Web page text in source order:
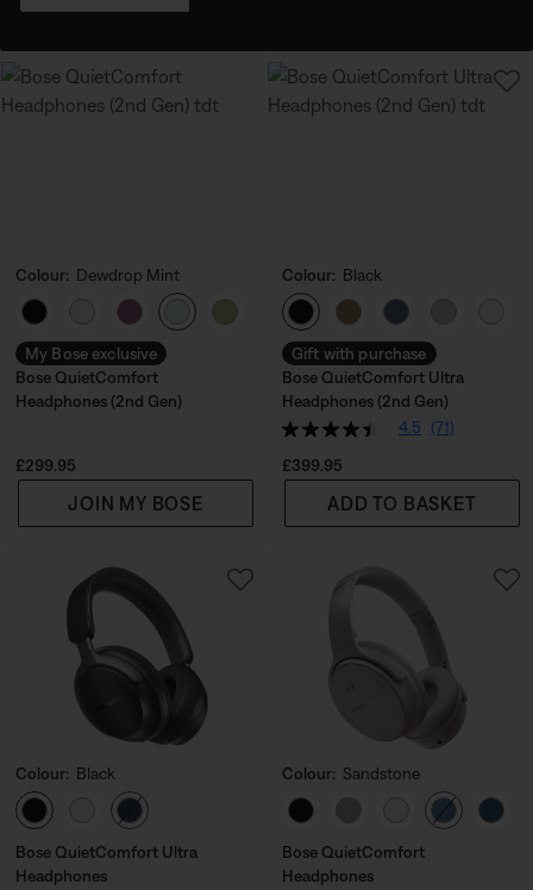
Colour: Dewdrop Mint
Select Colour
My Bose exclusive
Bose QuietComfort
Headphones (2nd Gen)
Price is:
£299.95
JOIN MY BOSE
Colour: Black
Select Colour
Gift with purchase
Bose QuietComfort Ultra
Headphones (2nd Gen)
4.5
(71)
Price is:
£399.95
ADD TO BASKET
Colour: Black
Select Colour
Bose QuietComfort Ultra
Headphones
Colour: Sandstone
Select Colour
Bose QuietComfort
Headphones